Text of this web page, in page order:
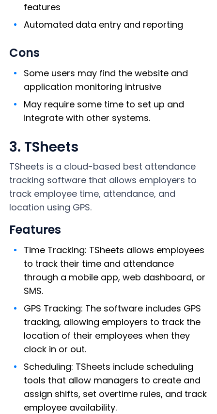
features
Automated data entry and reporting
Cons
Some users may find the website and
application monitoring intrusive
May require some time to set up and
integrate with other systems.
3. TSheets
TSheets is a cloud-based best attendance
tracking software that allows employers to
track employee time, attendance, and
location using GPS.
Features
Time Tracking: TSheets allows employees
to track their time and attendance
through a mobile app, web dashboard, or
SMS.
GPS Tracking: The software includes GPS
tracking, allowing employers to track the
location of their employees when they
clock in or out.
Scheduling: TSheets include scheduling
tools that allow managers to create and
assign shifts, set overtime rules, and track
employee availability.